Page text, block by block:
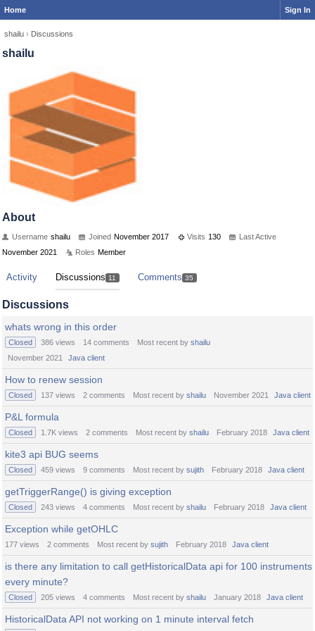
Home Sign In
shailu › Discussions
shailu
About
Username shailu Joined November 2017 Visits 130
Last Active
November 2021
Roles Member
Activity Discussions 11 Comments 35
Discussions
whats wrong in this order
Closed 386 views 14 comments Most recent by shailu
November 2021
Java client
How to renew session
Closed 137 views 2 comments Most recent by shailu November 2021 Java client
P&L formula
Closed 1.7K views 2 comments Most recent by shailu February 2018 Java client
kite3 api BUG seems
Closed 459 views 9 comments Most recent by sujith February 2018 Java client
getTriggerRange() is giving exception
Closed 243 views 4 comments Most recent by shailu February 2018 Java client
Exception while getOHLC
177 views 2 comments Most recent by sujith February 2018 Java client
is there any limitation to call getHistoricalData api for 100 instruments
every minute?
Closed 205 views 4 comments Most recent by shailu January 2018 Java client
HistoricalData API not working on 1 minute interval fetch